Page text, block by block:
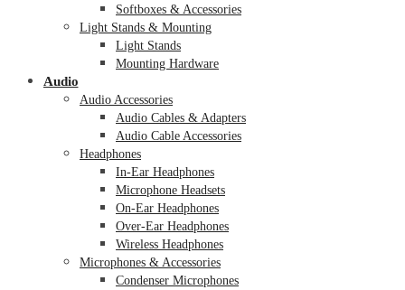
Softboxes & Accessories
Light Stands & Mounting
Light Stands
Mounting Hardware
Audio
Audio Accessories
Audio Cables & Adapters
Audio Cable Accessories
Headphones
In-Ear Headphones
Microphone Headsets
On-Ear Headphones
Over-Ear Headphones
Wireless Headphones
Microphones & Accessories
Condenser Microphones